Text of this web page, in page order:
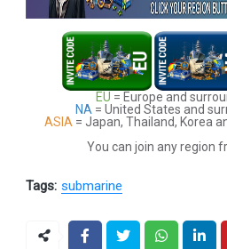
EU = Europe and
NA = United States and
ASIA = Japan, Thailand, Korea
You can join any region
Tags: submarine